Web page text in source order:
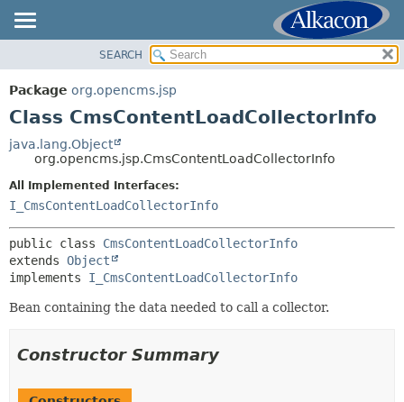
PACKAGE
CLASS
TREE
DEPRECATED
INDEX
SUMMARY:
METHOD
CONSTR
SEARCH
Package org.opencms.jsp
Class CmsContentLoadCollectorInfo
java.lang.Object
org.opencms.jsp.CmsContentLoadCollectorInfo
All Implemented Interfaces:
I_CmsContentLoadCollectorInfo
public class CmsContentLoadCollectorInfo
extends Object
implements I_CmsContentLoadCollectorInfo
Bean containing the data needed to call a collector.
Constructor Summary